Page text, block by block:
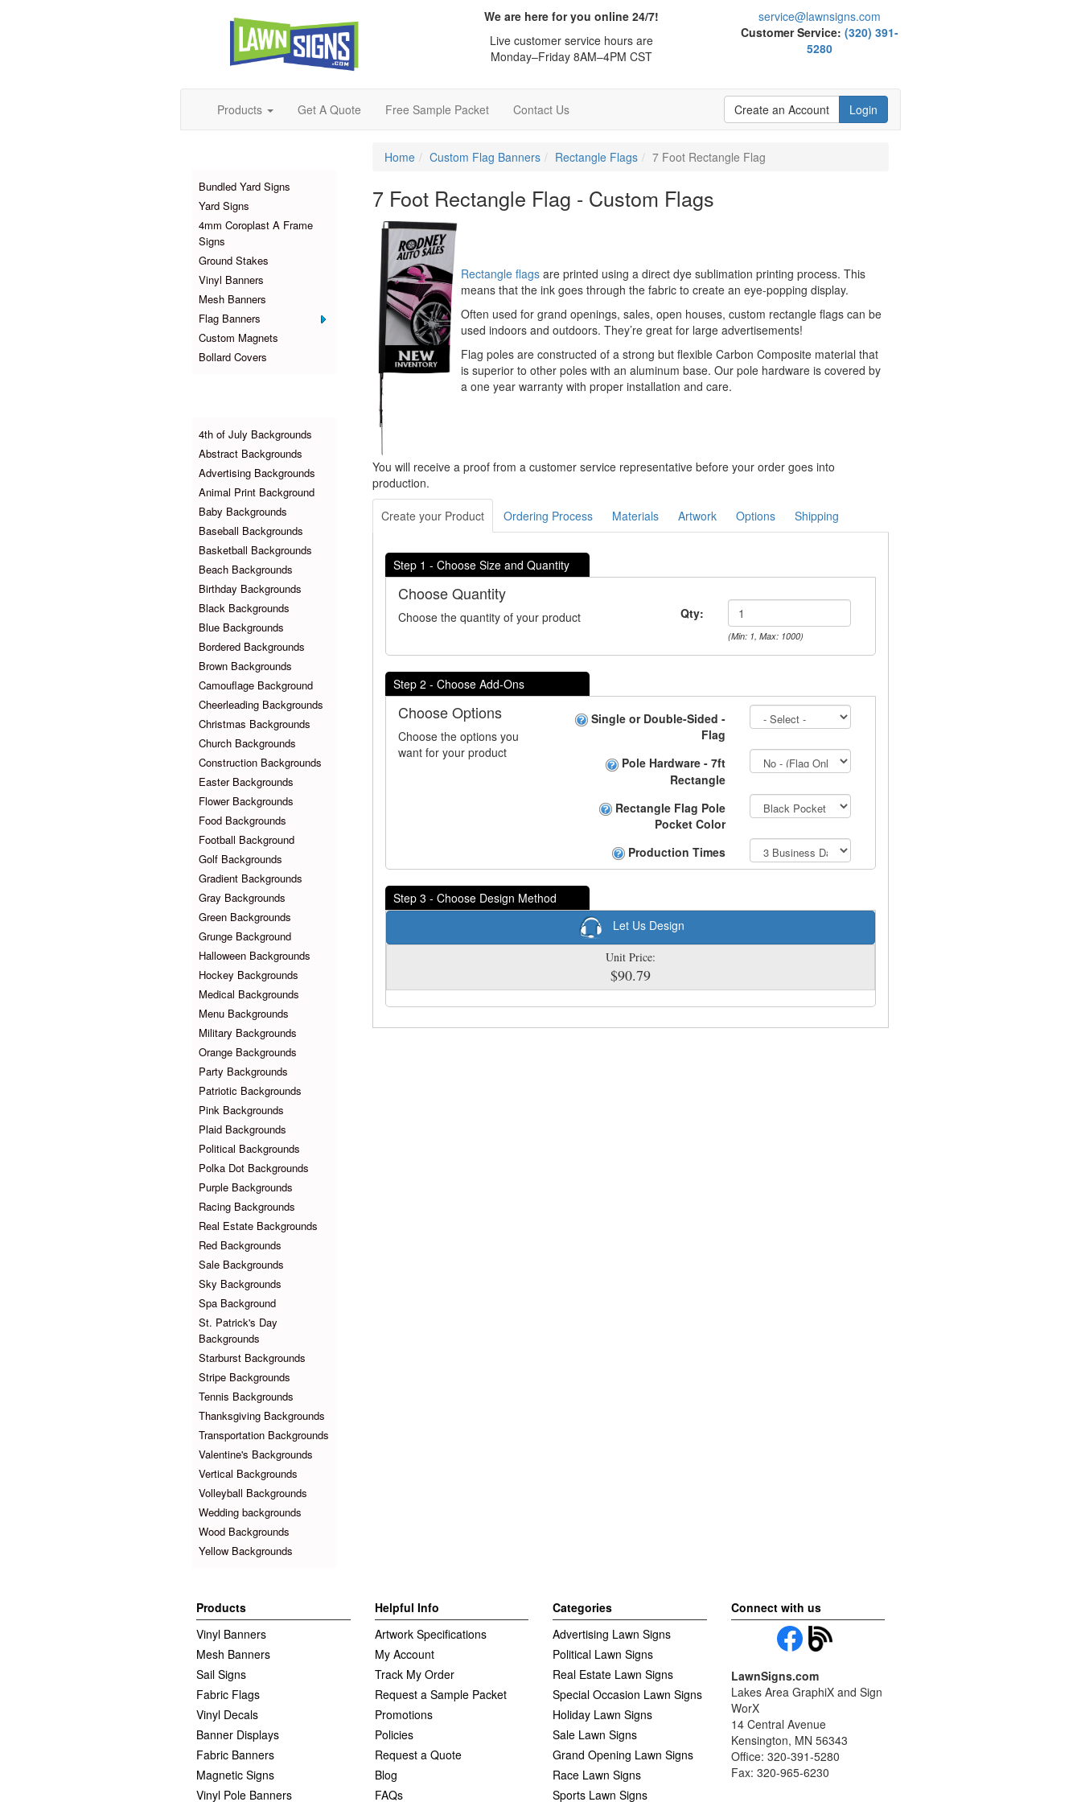
We are here for you online 24/7!
Live customer service hours are
Monday–Friday 8AM–4PM CST
service@lawnsigns.com
Customer Service:(320) 391-
5280
Products Get A Quote Free Sample Packet Contact Us Create an Account Login
Bundled Yard Signs
Yard Signs
4mm Coroplast A Frame
Signs
Ground Stakes
Vinyl Banners
Mesh Banners
Flag Banners
Custom Magnets
Bollard Covers
4th of July Backgrounds
Abstract Backgrounds
Advertising Backgrounds
Animal Print Background
Baby Backgrounds
Baseball Backgrounds
Basketball Backgrounds
Beach Backgrounds
Birthday Backgrounds
Black Backgrounds
Blue Backgrounds
Bordered Backgrounds
Brown Backgrounds
Camouflage Background
Cheerleading Backgrounds
Christmas Backgrounds
Church Backgrounds
Construction Backgrounds
Easter Backgrounds
Flower Backgrounds
Food Backgrounds
Football Background
Golf Backgrounds
Gradient Backgrounds
Gray Backgrounds
Green Backgrounds
Grunge Background
Halloween Backgrounds
Hockey Backgrounds
Medical Backgrounds
Menu Backgrounds
Military Backgrounds
Orange Backgrounds
Party Backgrounds
Patriotic Backgrounds
Pink Backgrounds
Plaid Backgrounds
Political Backgrounds
Polka Dot Backgrounds
Purple Backgrounds
Racing Backgrounds
Real Estate Backgrounds
Red Backgrounds
Sale Backgrounds
Sky Backgrounds
Spa Background
St. Patrick's Day
Backgrounds
Starburst Backgrounds
Stripe Backgrounds
Tennis Backgrounds
Thanksgiving Backgrounds
Transportation Backgrounds
Valentine's Backgrounds
Vertical Backgrounds
Volleyball Backgrounds
Wedding backgrounds
Wood Backgrounds
Yellow Backgrounds
Home Custom Flag Banners Rectangle Flags 7 Foot Rectangle Flag
7 Foot Rectangle Flag - Custom Flags
Rectangle flags are printed using a direct dye sublimation printing process. This
means that the ink goes through the fabric to create an eye-popping display.
Often used for grand openings, sales, open houses, custom rectangle flags can be
used indoors and outdoors. They’re great for large advertisements!
Flag poles are constructed of a strong but flexible Carbon Composite material that
is superior to other poles with an aluminum base. Our pole hardware is covered by
a one year warranty with proper installation and care.
You will receive a proof from a customer service representative before your order goes into
production.
Create your Product Ordering Process Materials Artwork Options Shipping
Step 1 - Choose Size and Quantity
Choose Quantity
Choose the quantity of your product Qty:
(Min: 1, Max: 1000)
Step 2 - Choose Add-Ons
Choose Options
Choose the options you
want for your product
Single or Double-Sided -
Flag
Pole Hardware - 7ft
Rectangle
Rectangle Flag Pole
Pocket Color
Production Times
Step 3 - Choose Design Method
Let Us Design
Unit Price:
$90.79
Products
Vinyl Banners
Mesh Banners
Sail Signs
Fabric Flags
Vinyl Decals
Banner Displays
Fabric Banners
Magnetic Signs
Vinyl Pole Banners
Helpful Info
Artwork Specifications
My Account
Track My Order
Request a Sample Packet
Promotions
Policies
Request a Quote
Blog
FAQs
Categories
Advertising Lawn Signs
Political Lawn Signs
Real Estate Lawn Signs
Special Occasion Lawn Signs
Holiday Lawn Signs
Sale Lawn Signs
Grand Opening Lawn Signs
Race Lawn Signs
Sports Lawn Signs
Connect with us
LawnSigns.com
Lakes Area GraphiX and Sign
WorX
14 Central Avenue
Kensington, MN 56343
Office: 320-391-5280
Fax: 320-965-6230